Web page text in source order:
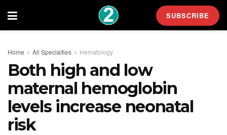
SUBSCRIBE
Home All Specialties Hematology
Both high and low
maternal hemoglobin
levels increase neonatal
risk